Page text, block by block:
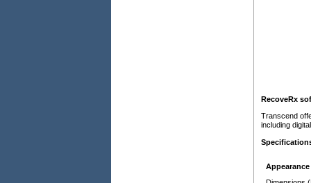
RecoveRx
Transcend
including
Appearance